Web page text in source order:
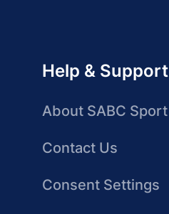
Help & Support
About SABC Sport
Contact Us
Consent Settings